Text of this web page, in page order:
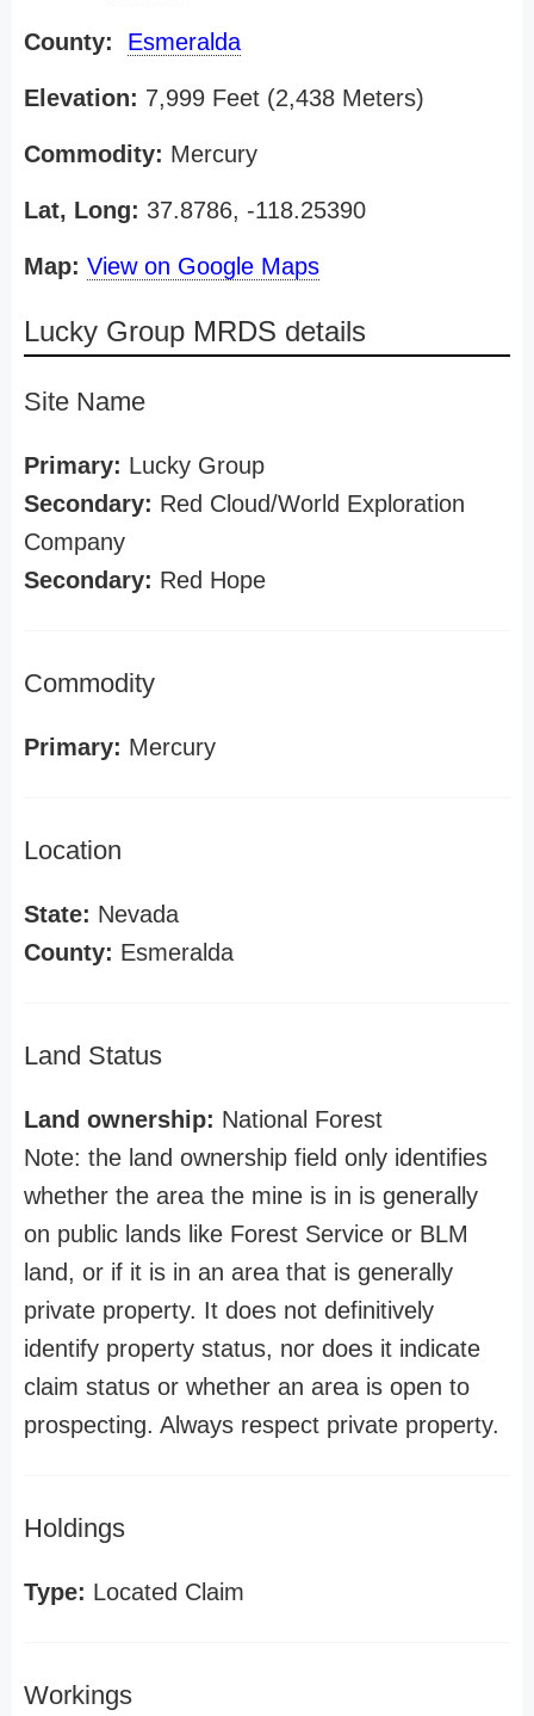
County: Esmeralda
Elevation: 7,999 Feet (2,438 Meters)
Commodity: Mercury
Lat, Long: 37.8786, -118.25390
Map: View on Google Maps
Lucky Group MRDS details
Site Name
Primary: Lucky Group
Secondary: Red Cloud/World Exploration
Company
Secondary: Red Hope
Commodity
Primary: Mercury
Location
State: Nevada
County: Esmeralda
Land Status
Land ownership: National Forest
Note: the land ownership field only identifies
whether the area the mine is in is generally
on public lands like Forest Service or BLM
land, or if it is in an area that is generally
private property. It does not definitively
identify property status, nor does it indicate
claim status or whether an area is open to
prospecting. Always respect private property.
Holdings
Type: Located Claim
Workings